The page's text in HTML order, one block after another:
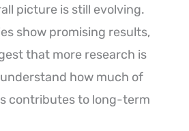
picture is still evolving.
show promising results,
that more research is
how much of
contributes to long-term